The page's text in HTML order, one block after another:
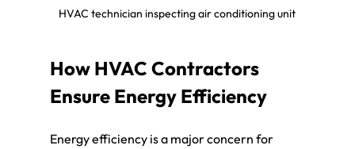
HVAC technician inspecting air conditioning unit
How HVAC Contractors
Ensure Energy Efficiency
Energy efficiency is a major concern for